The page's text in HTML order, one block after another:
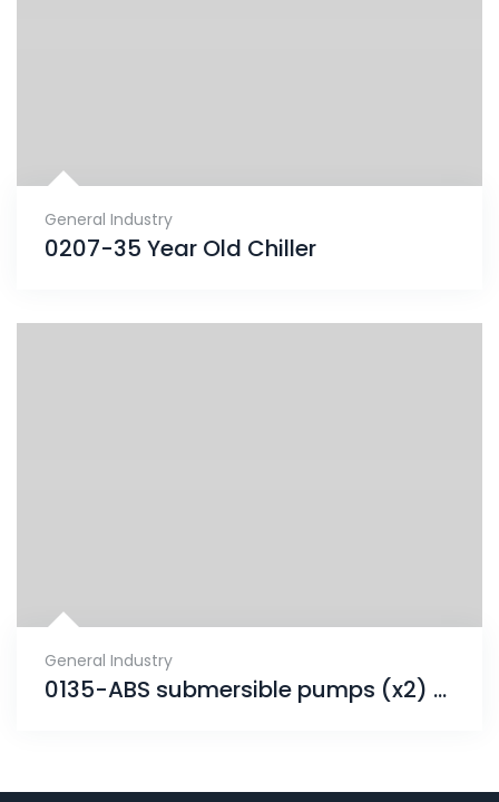
General Industry
0207-35 Year Old Chiller
General Industry
0135-ABS submersible pumps (x2) project